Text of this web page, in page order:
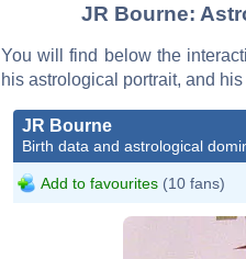
JR Bourne:
You will find below the
his astrological portrait, and
JR Bourne
Birth data and astrological
Add to favourites (10 fans)